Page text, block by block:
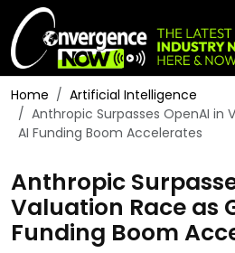
Home
Artificial Intelligence
Anthropic Surpasses OpenAI in
AI Funding Boom Accelerates
Anthropic
Valuation Race as
Funding Boom